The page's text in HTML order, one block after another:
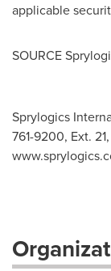
applicable
SOURCE
Sprylogics
761-9200, Ext. 21,